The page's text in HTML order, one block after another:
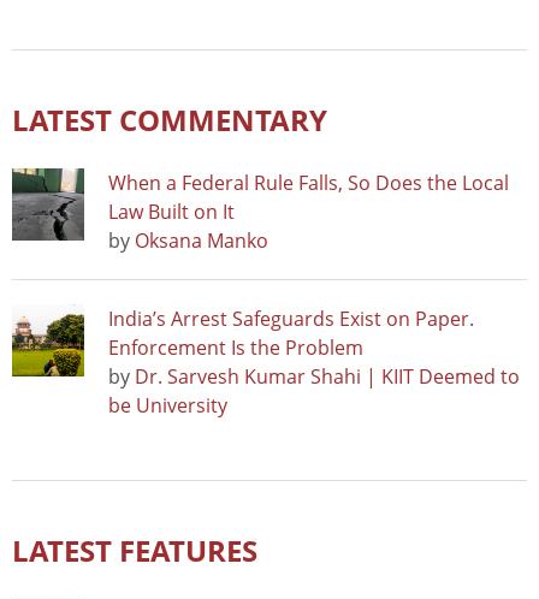
LATEST COMMENTARY
When a Federal Rule Falls, So Does the Local
Law Built on It
by Oksana Manko
India’s Arrest Safeguards Exist on Paper.
Enforcement Is the Problem
by Dr. Sarvesh Kumar Shahi | KIIT Deemed to
be University
LATEST FEATURES